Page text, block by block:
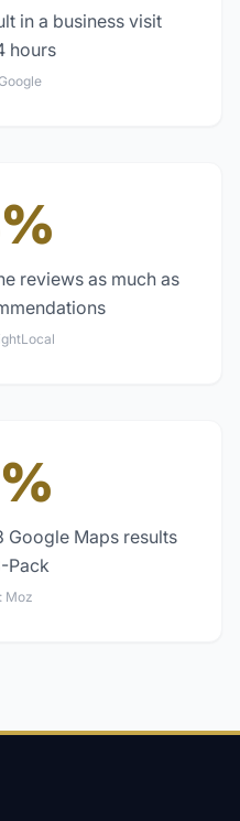
in a business visit
hours
reviews as much as
Maps results
Pack
Moz